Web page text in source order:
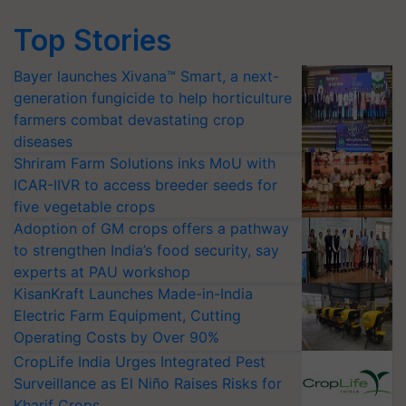
Top Stories
Bayer launches Xivana™ Smart, a next-
generation fungicide to help horticulture
farmers combat devastating crop
diseases
Shriram Farm Solutions inks MoU with
ICAR-IIVR to access breeder seeds for
five vegetable crops
Adoption of GM crops offers a pathway
to strengthen India’s food security, say
experts at PAU workshop
KisanKraft Launches Made-in-India
Electric Farm Equipment, Cutting
Operating Costs by Over 90%
CropLife India Urges Integrated Pest
Surveillance as El Niño Raises Risks for